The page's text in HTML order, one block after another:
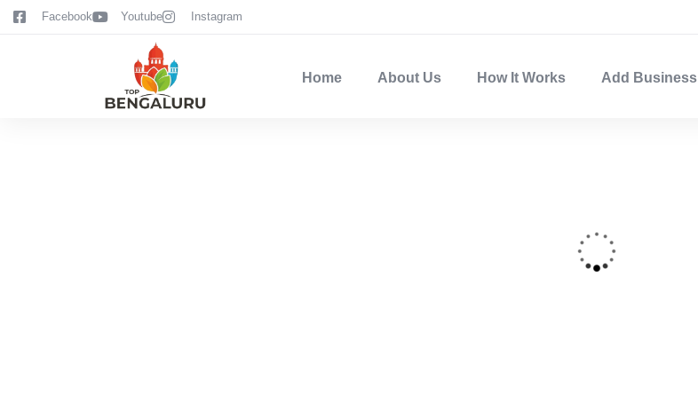
contentFacebook Youtube Instagram
Home About Us How It Works Add Business